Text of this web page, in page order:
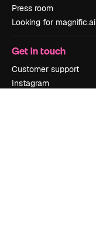
Press room
Looking for magnific.ai
Get in touch
Customer support
Instagram